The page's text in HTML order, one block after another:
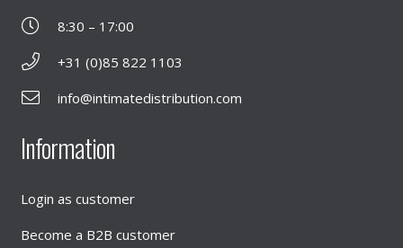
8:30 – 17:00
+31 (0)85 822 1103
info@intimatedistribution.com
Information
Login as customer
Become a B2B customer